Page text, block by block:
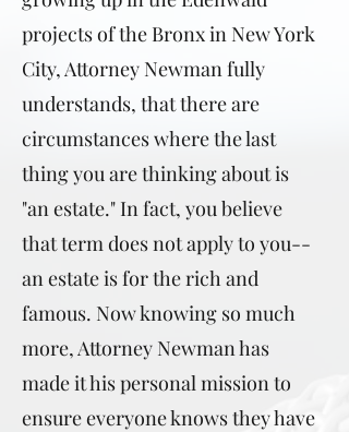
projects of the Bronx in New York
City, Attorney Newman fully
understands, that there are
circumstances where the last
thing you are thinking about is
"an estate." In fact, you believe
that term does not apply to you--
an estate is for the rich and
famous. Now knowing so much
more, Attorney Newman has
made it his personal mission to
ensure everyone knows they have